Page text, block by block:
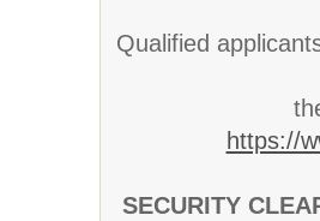
Qualified
https://
SECURITY